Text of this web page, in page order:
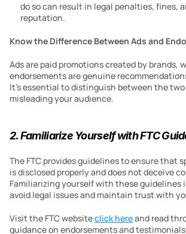
do so can result in legal penalties, fines,
reputation.
Know the Difference Between Ads and
Ads are paid promotions created by brands,
endorsements are genuine
It’s essential to distinguish between the
misleading your audience.
2. Familiarize Yourself with FTC
The FTC provides guidelines to ensure that
is disclosed properly and does not deceive
Familiarizing yourself with these guidelines
avoid legal issues and maintain trust with
Visit the FTC website click here and read
guidance on endorsements and